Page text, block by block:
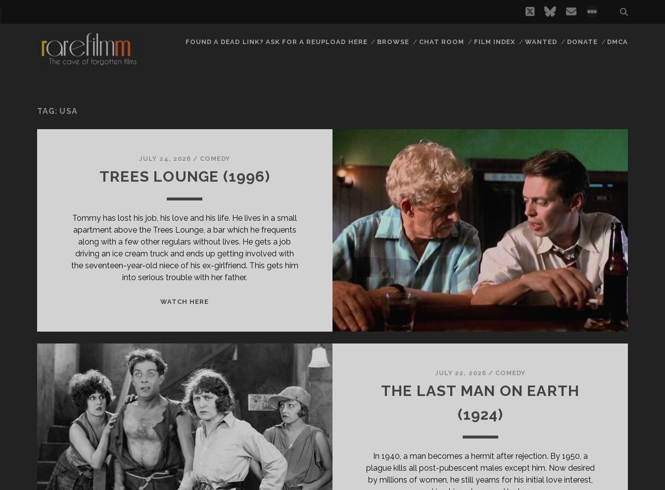
twitterbluesky
email
FOUND A DEAD LINK? ASK FOR A REUPLOAD HERE BROWSE CHAT ROOM FILM INDEX WANTED DONATE DMCA
TAG: USA
JULY 24, 2026 / COMEDY
TREES LOUNGE (1996)
Tommy has lost his job, his love and his life. He lives in a small
apartment above the Trees Lounge, a bar which he frequents
along with a few other regulars without lives. He gets a job
driving an ice cream truck and ends up getting involved with
the seventeen-year-old niece of his ex-girlfriend. This gets him
into serious trouble with her father.
WATCH HERE
JULY 22, 2026 / COMEDY
THE LAST MAN ON EARTH
(1924)
In 1940, a man becomes a hermit after rejection. By 1950, a
plague kills all post-pubescent males except him. Now desired
by millions of women, he still yearns for his initial love interest,